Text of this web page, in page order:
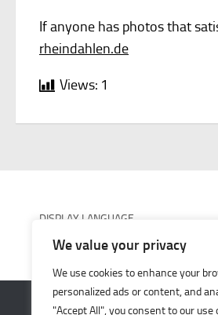
We value your privacy
We use cookies to enhance your
personalized ads or content, and
"Accept All", you consent to our use
If anyone has photos that
rheindahlen.de
Views: 1
DISPLAY LANGUAGE